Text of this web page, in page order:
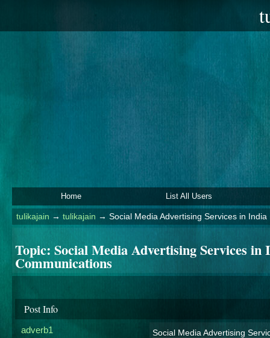
Home List All Users
tulikajain → tulikajain → Social Media Advertising Services in
Topic: Social Media Advertising Services in
Communications
Post Info
adverb1 Social Media Advertising